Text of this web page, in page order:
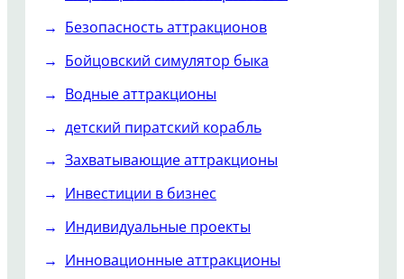
Безопасность аттракционов
Бойцовский симулятор быка
Водные аттракционы
детский пиратский корабль
Захватывающие аттракционы
Инвестиции в бизнес
Индивидуальные проекты
Инновационные аттракционы